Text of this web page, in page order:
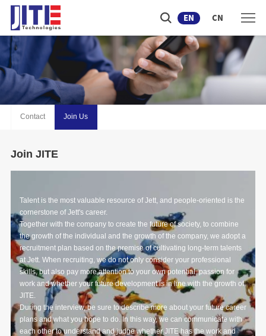
EN CN
Contact Join Us
Join JITE
Talent is the most valuable resource of Jett, and people-oriented is the
cornerstone of Jett's career.
Together with the company to create the future of society, to combine
the growth of the individual and the growth of the company, we adopt a
recruitment plan based on the premise of cultivating long-term talents
at Jett. When recruiting, we do not only consider your professional
skills, but also pay more attention to your own potential, passion for
work and whether your future development is in line with the growth of
JITE.
During the interview, be sure to describe more about your future career
plans and what you hope to do. In this way, we can communicate with
each other to understand and judge whether JITE has the work and